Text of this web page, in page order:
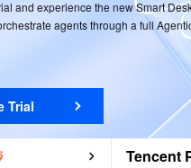
and experience the new Smart
agents through a full
Trial
Tencent